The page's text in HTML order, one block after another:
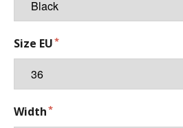
Size EU
Width